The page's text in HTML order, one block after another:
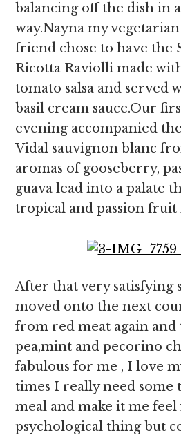
balancing off the dish in
way.Nayna my
friend chose to have the
Ricotta Raviolli made
tomato salsa and served
basil cream sauce.Our
evening accompanied
Vidal sauvignon blanc
aromas of gooseberry,
guava lead into a palate
tropical and passion fruit
After that very satisfying
moved onto the next
from red meat again and
pea,mint and pecorino
fabulous for me , I love
times I really need some
meal and make it me feel
psychological thing but